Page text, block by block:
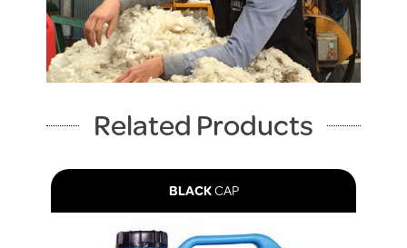
Related Products
BLACKCAP